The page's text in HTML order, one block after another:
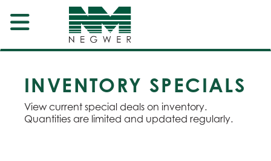
INVENTORY SPECIALS
View current special deals on inventory.
Quantities are limited and updated regularly.